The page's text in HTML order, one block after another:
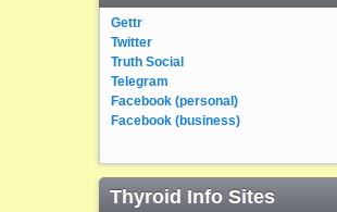
Gettr
Twitter
Truth Social
Telegram
Facebook (personal)
Facebook (business)
Thyroid Info Sites